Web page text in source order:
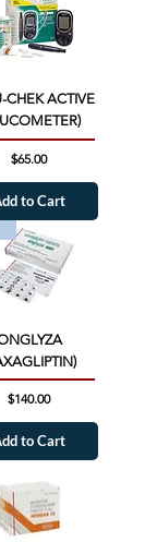
CHEK ACTIVE
Price
$65.00
to Cart
Price
$140.00
to Cart